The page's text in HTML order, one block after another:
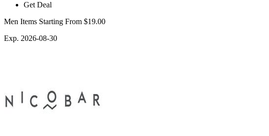
Get Deal
Men Items Starting From $19.00
Exp. 2026-08-30